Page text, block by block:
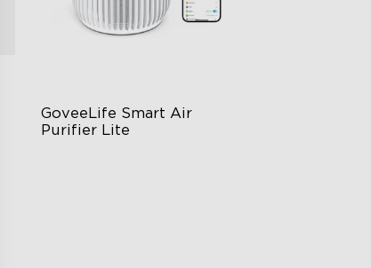
GoveeLife Smart Air
Purifier Lite